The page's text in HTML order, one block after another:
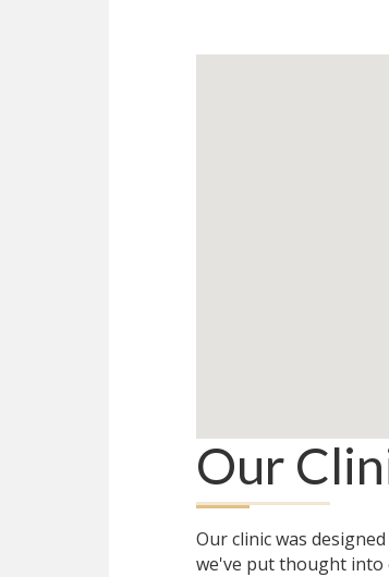
Our
Our clinic was
we've put thought into